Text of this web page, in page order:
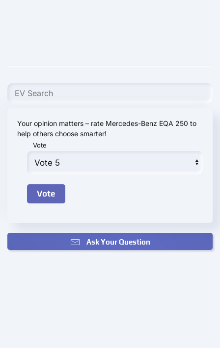
Your opinion matters – rate Mercedes-Benz EQA 250 to
help others choose smarter!
Vote
Ask Your Question